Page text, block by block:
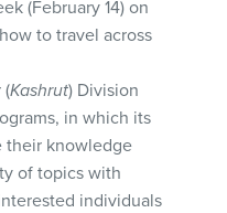
(February 14) on
to travel across
(Kashrut) Division
in which its
their knowledge
of topics with
individuals